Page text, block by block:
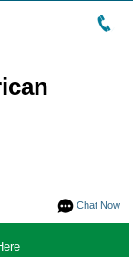
Chat Now